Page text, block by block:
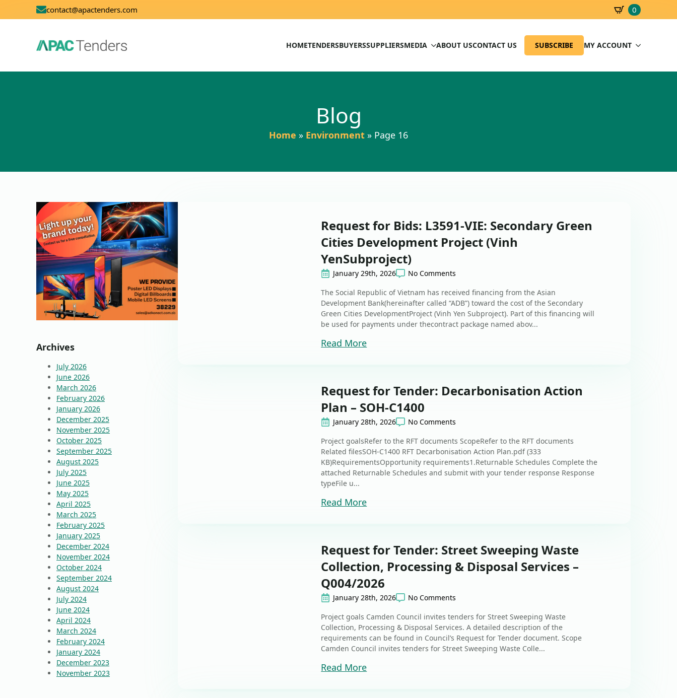
contact@apactenders.com 0
HOMETENDERSBUYERSSUPPLIERSMEDIA ABOUT USCONTACT US SUBSCRIBE MY ACCOUNT
Blog
Home » Environment » Page 16
Archives
July 2026
June 2026
March 2026
February 2026
January 2026
December 2025
November 2025
October 2025
September 2025
August 2025
July 2025
June 2025
May 2025
April 2025
March 2025
February 2025
January 2025
December 2024
November 2024
October 2024
September 2024
August 2024
July 2024
June 2024
April 2024
March 2024
February 2024
January 2024
December 2023
November 2023
Request for Bids: L3591-VIE: Secondary Green
Cities Development Project (Vinh
YenSubproject)
January 29th, 2026
No Comments
The Social Republic of Vietnam has received financing from the Asian
Development Bank(hereinafter called “ADB”) toward the cost of the Secondary
Green Cities DevelopmentProject (Vinh Yen Subproject). Part of this financing will
be used for payments under thecontract package named abov...
Read More
Request for Tender: Decarbonisation Action
Plan – SOH-C1400
January 28th, 2026
No Comments
Project goalsRefer to the RFT documents ScopeRefer to the RFT documents
Related filesSOH-C1400 RFT Decarbonisation Action Plan.pdf (333
KB)RequirementsOpportunity requirements1.Returnable Schedules Complete the
attached Returnable Schedules and submit with your tender response Response
typeFile u...
Read More
Request for Tender: Street Sweeping Waste
Collection, Processing & Disposal Services –
Q004/2026
January 28th, 2026
No Comments
Project goals Camden Council invites tenders for Street Sweeping Waste
Collection, Processing & Disposal Services. A detailed description of the
requirements can be found in Council’s Request for Tender document. Scope
Camden Council invites tenders for Street Sweeping Waste Colle...
Read More